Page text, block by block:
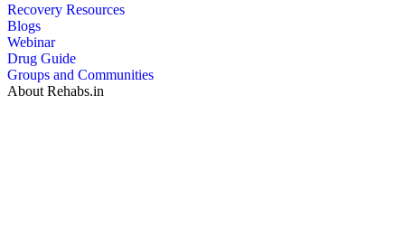
Recovery Resources
Blogs
Webinar
Drug Guide
Groups and Communities
About Rehabs.in